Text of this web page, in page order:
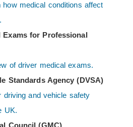
medical conditions affect
Exams for Professional
of driver medical exams.
Standards Agency (DVSA)
driving and vehicle safety
UK.